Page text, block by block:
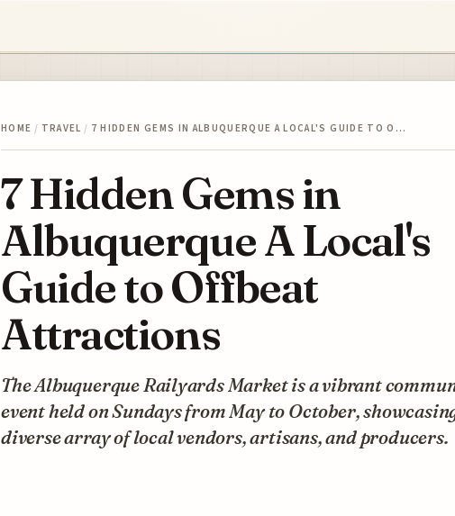
HOME / TRAVEL / 7 HIDDEN GEMS IN ALBUQUERQUE A LOCAL'S GUIDE TO O…
7 Hidden Gems in
Albuquerque A Local's
Guide to Offbeat
Attractions
The Albuquerque Railyards Market is a vibrant
event held on Sundays from May to October,
diverse array of local vendors, artisans, and producers.